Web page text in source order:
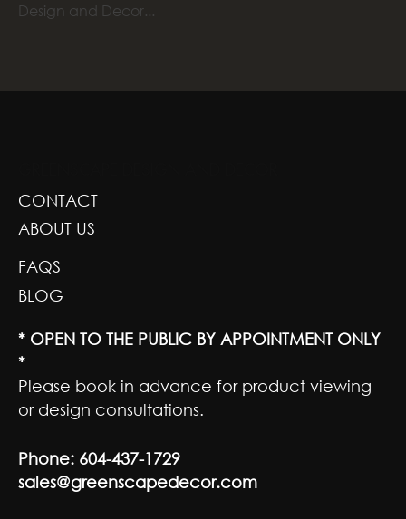
Design and Decor...
CONTACT
ABOUT US
FAQS
BLOG
* OPEN TO THE PUBLIC BY APPOINTMENT ONLY
*
Please book in advance for product viewing
or design consultations.
Phone: 604-437-1729
sales@greenscapedecor.com